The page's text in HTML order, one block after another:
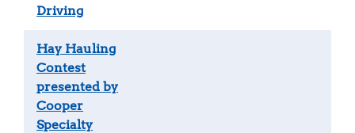
Driving
Hay Hauling
Contest
presented by
Cooper
Specialty